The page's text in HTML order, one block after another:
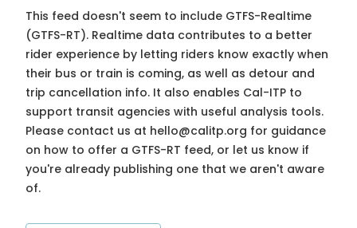
This feed doesn't seem to include GTFS-Realtime
(GTFS-RT). Realtime data contributes to a better
rider experience by letting riders know exactly when
their bus or train is coming, as well as detour and
trip cancellation info. It also enables Cal-ITP to
support transit agencies with useful analysis tools.
Please contact us at hello@calitp.org for guidance
on how to offer a GTFS-RT feed, or let us know if
you're already publishing one that we aren't aware
of.